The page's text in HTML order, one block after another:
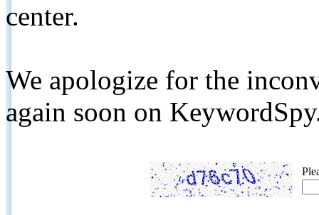
center.
We apologize for the
again soon on